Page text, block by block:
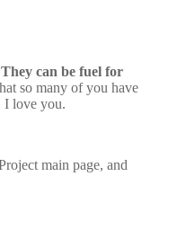
can be fuel for
so many of you have
I love you.
main page, and